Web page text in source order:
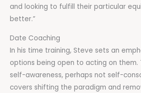
and looking to fulfill their particular
better.”
Date Coaching
In his time training, Steve sets an
options being open to acting on them.
self-awareness, perhaps not self-
covers shifting the paradigm and